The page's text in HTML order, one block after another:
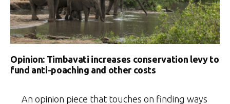
Opinion: Timbavati increases conservation levy to
fund anti-poaching and other costs
An opinion piece that touches on finding ways